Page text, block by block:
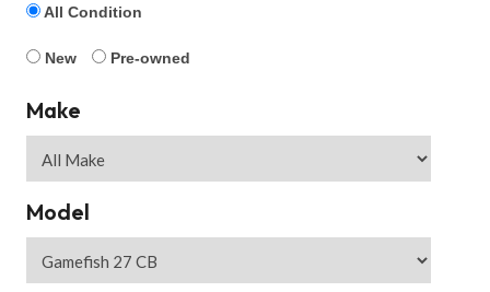
All Condition
New Pre-owned
Make
Model